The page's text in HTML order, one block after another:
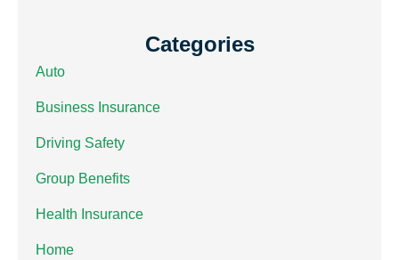
Categories
Auto
Business Insurance
Driving Safety
Group Benefits
Health Insurance
Home